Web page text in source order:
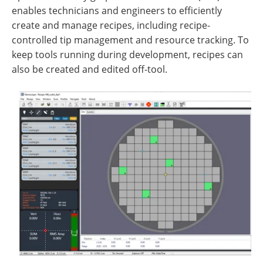
enables technicians and engineers to efficiently
create and manage recipes, including recipe-
controlled tip management and resource tracking. To
keep tools running during development, recipes can
also be created and edited off-tool.